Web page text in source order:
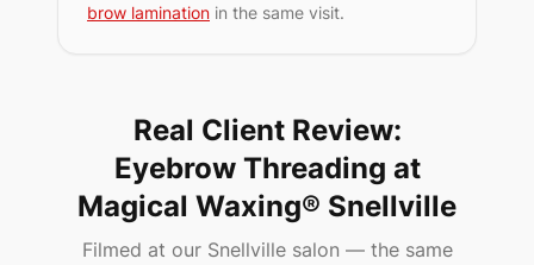
brow lamination in the same visit.
Real Client Review:
Eyebrow Threading at
Magical Waxing® Snellville
Filmed at our Snellville salon — the same